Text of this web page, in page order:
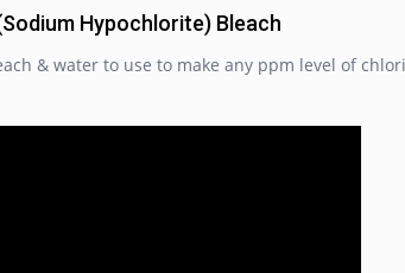
Hypochlorite) Bleach
& water to use to make any ppm level of